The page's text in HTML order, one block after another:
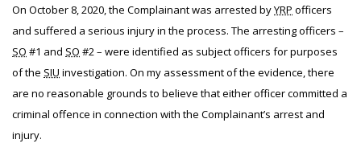
On October 8, 2020, the Complainant was arrested byYRP officers
and suffered a serious injury in the process. The arresting officers –
SO #1 and SO #2 – were identified as subject officers for purposes
of the SIU investigation. On my assessment of the evidence, there
are no reasonable grounds to believe that either officer committed a
criminal offence in connection with the Complainant’s arrest and
injury.